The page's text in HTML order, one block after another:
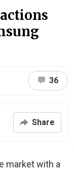
36
Share
market with a